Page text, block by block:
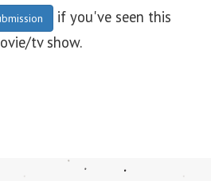
if you've seen this
tv show.